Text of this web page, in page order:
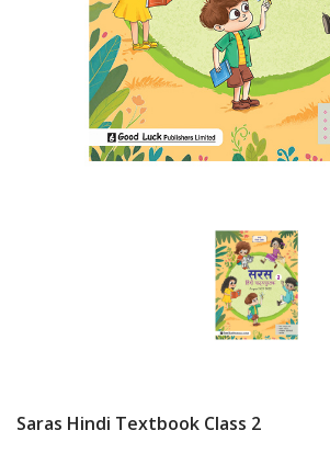
Saras Hindi Textbook Class 2